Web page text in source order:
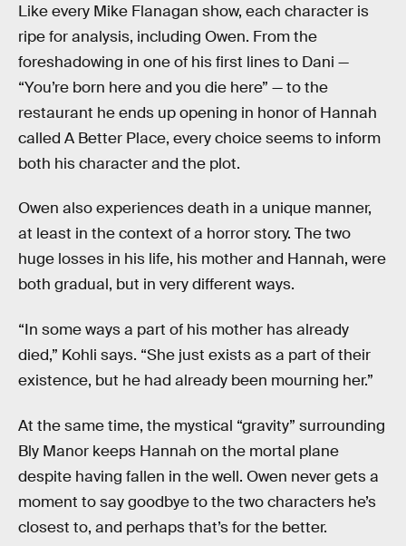
Like every Mike Flanagan show, each character is
ripe for analysis, including Owen. From the
foreshadowing in one of his first lines to Dani —
“You’re born here and you die here” — to the
restaurant he ends up opening in honor of Hannah
called A Better Place, every choice seems to inform
both his character and the plot.
Owen also experiences death in a unique manner,
at least in the context of a horror story. The two
huge losses in his life, his mother and Hannah, were
both gradual, but in very different ways.
“In some ways a part of his mother has already
died,” Kohli says. “She just exists as a part of their
existence, but he had already been mourning her.”
At the same time, the mystical “gravity” surrounding
Bly Manor keeps Hannah on the mortal plane
despite having fallen in the well. Owen never gets a
moment to say goodbye to the two characters he’s
closest to, and perhaps that’s for the better.